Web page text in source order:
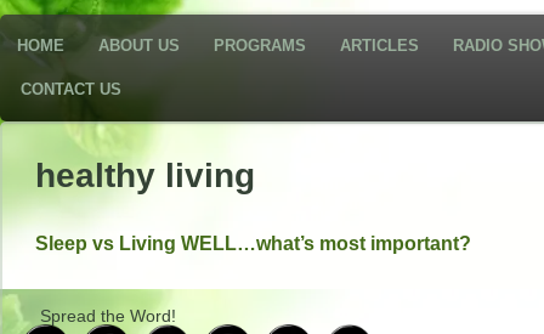
HOME ABOUT US PROGRAMS ARTICLES RADIO
CONTACT US
healthy living
Sleep vs Living WELL…what’s most important?
Spread the Word!